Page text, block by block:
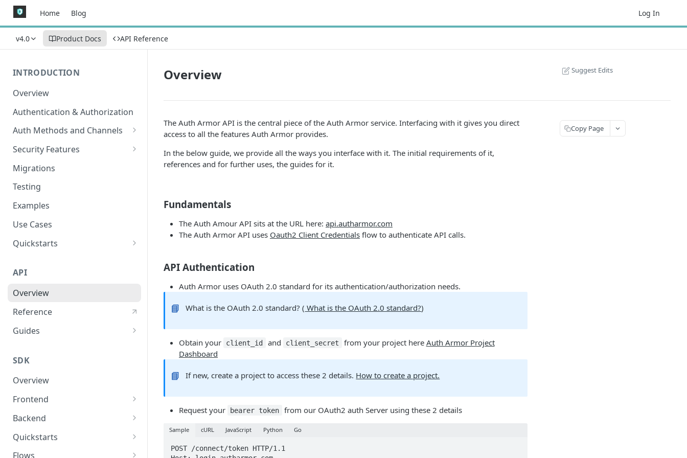
Home Blog Log In
v4.0 Product Docs API Reference
INTRODUCTION
Overview
Authentication & Authorization
Auth Methods and Channels
Authenticator
WebAuthn
MagicLink Emails
Security Features
Secured Requests Data
FIDO Standards
Replay Protection
IP Address Validation
User Agent Protection
reCAPTCHA
Migrations
Testing
Examples
Use Cases
Quickstarts
Mobile Apps
Backend Services
API
Overview
Reference
Guides
User Authorization
Response Validations
Response Status Codes
SDK
Overview
Frontend
Javascript SDK
React SDK
Backend
Nodejs SDK
Python SDK
Quickstarts
JavaScript Sample App
Flows
Overview Suggest Edits
The Auth Armor API is the central piece of the Auth Armor service. Interfacing with it gives you direct
access to all the features Auth Armor provides.
In the below guide, we provide all the ways you interface with it. The initial requirements of it,
references and for further uses, the guides for it.
Fundamentals
The Auth Amour API sits at the URL here: api.autharmor.com
The Auth Armor API uses Oauth2 Client Credentials flow to authenticate API calls.
API Authentication
Auth Armor uses OAuth 2.0 standard for its authentication/authorization needs.
📘 What is the OAuth 2.0 standard? ( What is the OAuth 2.0 standard?)
Obtain your client_id and client_secret from your project here Auth Armor Project
Dashboard
📘 If new, create a project to access these 2 details. How to create a project.
Request your bearer token from our OAuth2 auth Server using these 2 details
Sample cURL JavaScript Python Go
POST /connect/token HTTP/1.1
Copy Page